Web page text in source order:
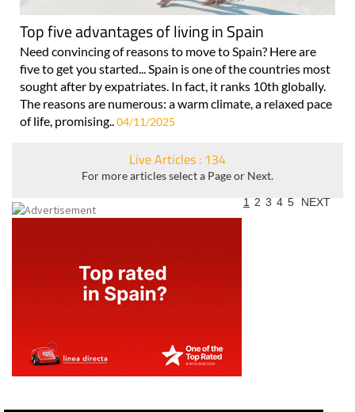
Top five advantages of living in Spain
Need convincing of reasons to move to Spain? Here are
five to get you started... Spain is one of the countries most
sought after by expatriates. In fact, it ranks 10th globally.
The reasons are numerous: a warm climate, a relaxed pace
of life, promising.. 04/11/2025
Live Articles : 134
For more articles select a Page or Next.
1 2 3 4 5 NEXT